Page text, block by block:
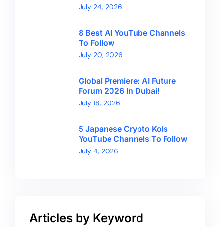
Kong With CryptoBreaking
July 24, 2026
8 Best AI YouTube Channels
To Follow
July 20, 2026
Global Premiere: AI Future
Forum 2026 In Dubai!
July 18, 2026
5 Japanese Crypto Kols
YouTube Channels To Follow
July 4, 2026
Articles by Keyword